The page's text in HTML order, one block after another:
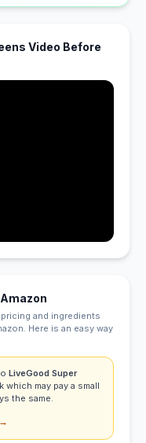
Video Before
and ingredients
Here is an easy way
LiveGood Super
which may pay a small
the same.